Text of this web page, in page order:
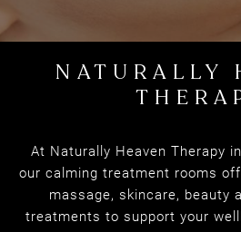
At Naturally Heaven Therapy
our calming treatment rooms
massage, skincare, beauty
treatments to support your